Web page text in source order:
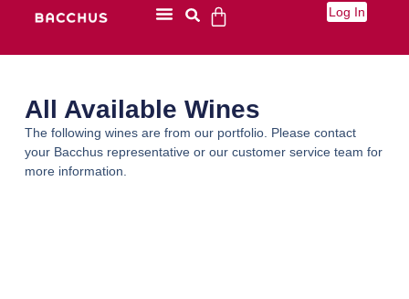
Log In
All Available Wines
The following wines are from our portfolio. Please contact
your Bacchus representative or our customer service team for
more information.